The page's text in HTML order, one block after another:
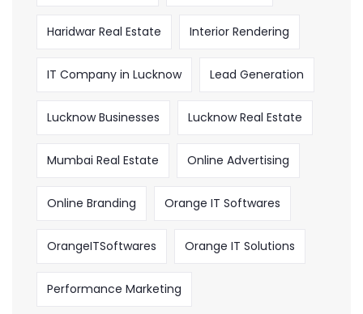
Haridwar Real Estate Interior Rendering
IT Company in Lucknow Lead Generation
Lucknow Businesses Lucknow Real Estate
Mumbai Real Estate Online Advertising
Online Branding Orange IT Softwares
OrangeITSoftwares Orange IT Solutions
Performance Marketing